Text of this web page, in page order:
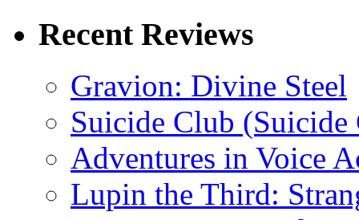
Recent Reviews
Gravion: Divine Steel
Suicide Club
Adventures in Voice
Lupin the Third: